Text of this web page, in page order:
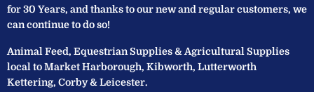
for 30 Years, and thanks to our new and regular customers, we
can continue to do so!
Animal Feed, Equestrian Supplies & Agricultural Supplies
local to Market Harborough, Kibworth, Lutterworth
Kettering, Corby & Leicester.